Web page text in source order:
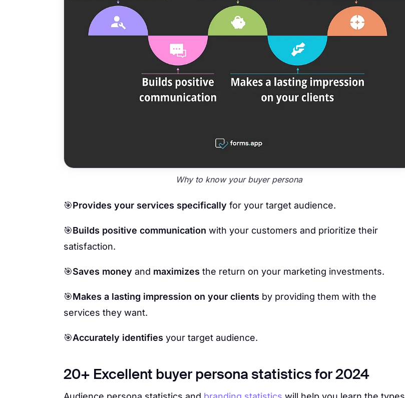
Why to know your buyer persona
🎯Provides your services specifically for your target audience.
🎯Builds positive communication with your customers and prioritize their
satisfaction.
🎯Saves money and maximizes the return on your marketing investments.
🎯Makes a lasting impression on your clients by providing them with the
services they want.
🎯Accurately identifies your target audience.
20+ Excellent buyer persona statistics for 2024